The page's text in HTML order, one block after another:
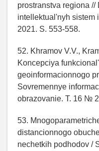
prostranstva regiona
intellektual'nyh sistem
2021. S. 553-558.
52. Khramov V.V.,
Koncepciya
geoinformacionnogo
Sovremennye
obrazovanie. T. 16 №
53.
distancionnogo
nechetkih podhodov /